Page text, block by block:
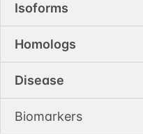
Isoforms
Homologs
Disease
Biomarkers